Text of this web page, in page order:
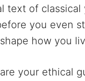
text of
you even
how you
your ethical